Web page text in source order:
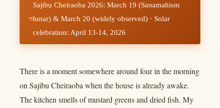
Sajibu Cheiraoba 2026: March 19 (Sanamahism
lunar) & March 20 (widely observed) · Solar
celebration: April 13-14, 2026
There is a moment somewhere around four in the morning
on Sajibu Cheiraoba when the house is already awake.
The kitchen smells of mustard greens and dried fish. My